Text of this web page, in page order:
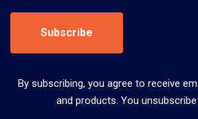
Subscribe
By subscribing, you agree to receive
and products. You unsubscribe